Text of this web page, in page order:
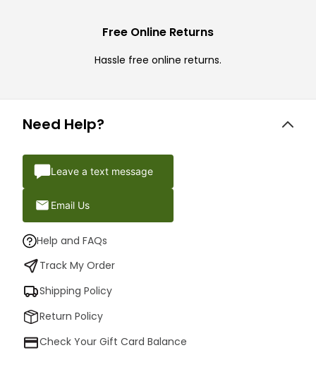
Free Online Returns
Hassle free online returns.
Need Help?
Leave a text message
Email Us
Help and FAQs
Track My Order
Shipping Policy
Return Policy
Check Your Gift Card Balance